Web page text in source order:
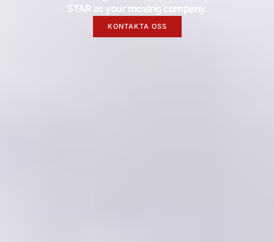
STAR as your moving company.
KONTAKTA OSS